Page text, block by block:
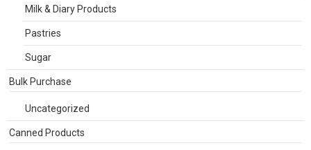
Milk & Diary Products
Pastries
Sugar
Bulk Purchase
Uncategorized
Canned Products